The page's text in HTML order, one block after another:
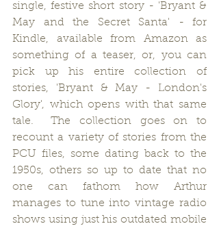
single, festive short story - 'Bryant &
May and the Secret Santa' - for
Kindle, available from Amazon as
something of a teaser, or, you can
pick up his entire collection of
stories, 'Bryant & May - London's
Glory', which opens with that same
tale.  The collection goes on to
recount a variety of stories from the
PCU files, some dating back to the
1950s, others so up to date that no
one can fathom how Arthur
manages to tune into vintage radio
shows using just his outdated mobile